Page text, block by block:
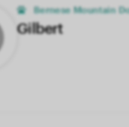
Bernese Mountain
Gilbert